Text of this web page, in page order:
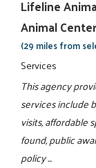
Lifeline
Animal Center
(29 miles from
Services
This agency
services include
visits, affordable
found, public
policy ...